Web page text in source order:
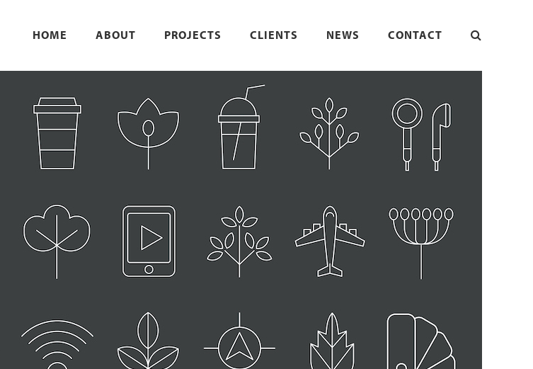
HOME ABOUT PROJECTS CLIENTS NEWS CONTACT